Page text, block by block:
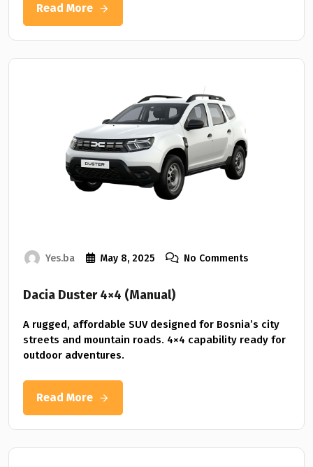
Read More
Yes.ba May 8, 2025 No Comments
Dacia Duster 4×4 (Manual)
A rugged, affordable SUV designed for Bosnia’s city
streets and mountain roads. 4×4 capability ready for
outdoor adventures.
Read More